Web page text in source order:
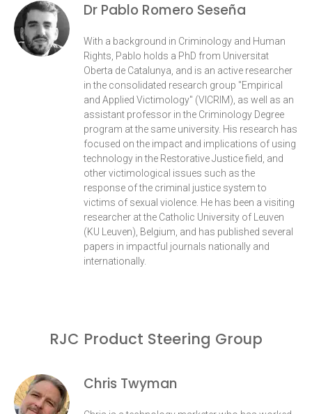
Dr Pablo Romero Seseña
With a background in Criminology and Human
Rights, Pablo holds a PhD from Universitat
Oberta de Catalunya, and is an active researcher
in the consolidated research group "Empirical
and Applied Victimology" (VICRIM), as well as an
assistant professor in the Criminology Degree
program at the same university. His research has
focused on the impact and implications of using
technology in the Restorative Justice field, and
other victimological issues such as the
response of the criminal justice system to
victims of sexual violence. He has been a visiting
researcher at the Catholic University of Leuven
(KU Leuven), Belgium, and has published several
papers in impactful journals nationally and
internationally.
RJC Product Steering Group
Chris Twyman